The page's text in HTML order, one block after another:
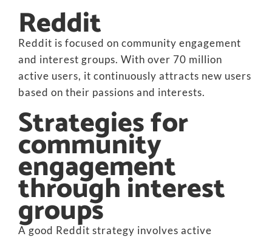
Reddit
Reddit is focused on community engagement
and interest groups. With over 70 million
active users, it continuously attracts new users
based on their passions and interests.
Strategies for
community
engagement
through interest
groups
A good Reddit strategy involves active